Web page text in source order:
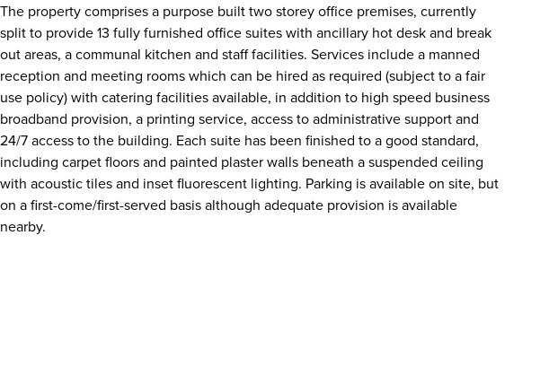
The property comprises a purpose built two storey office premises, currently
split to provide 13 fully furnished office suites with ancillary hot desk and break
out areas, a communal kitchen and staff facilities. Services include a manned
reception and meeting rooms which can be hired as required (subject to a fair
use policy) with catering facilities available, in addition to high speed business
broadband provision, a printing service, access to administrative support and
24/7 access to the building. Each suite has been finished to a good standard,
including carpet floors and painted plaster walls beneath a suspended ceiling
with acoustic tiles and inset fluorescent lighting. Parking is available on site, but
on a first-come/first-served basis although adequate provision is available
nearby.